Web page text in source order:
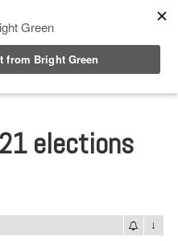
elections
↓